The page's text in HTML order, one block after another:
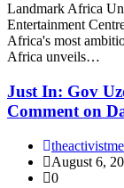
Landmark Africa
Entertainment
Africa's most
Africa unveils…
Just In: Gov
Comment on
August 6,
0